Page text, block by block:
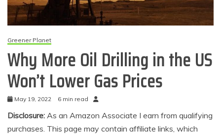
Greener Planet
Why More Oil Drilling in the US
Won’t Lower Gas Prices
May 19, 2022 6 min read
Disclosure: As an Amazon Associate I earn from qualifying
purchases. This page may contain affiliate links, which